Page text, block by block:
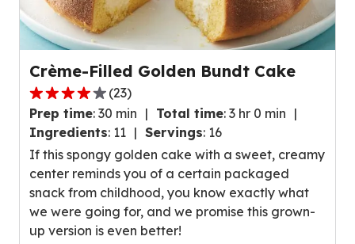
Crème-Filled Golden Bundt Cake
4.1
out
of
5
stars,
average
rating
value
(23)
Prep time: 30 min Total time: 3 hr 0 min
Ingredients: 11 Servings: 16
If this spongy golden cake with a sweet, creamy
center reminds you of a certain packaged
snack from childhood, you know exactly what
we were going for, and we promise this grown-
up version is even better!